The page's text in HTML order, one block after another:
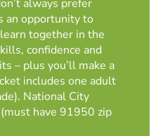
always prefer
an opportunity to
together in the
confidence and
– plus you’ll make a
includes one adult
National City
have 91950 zip